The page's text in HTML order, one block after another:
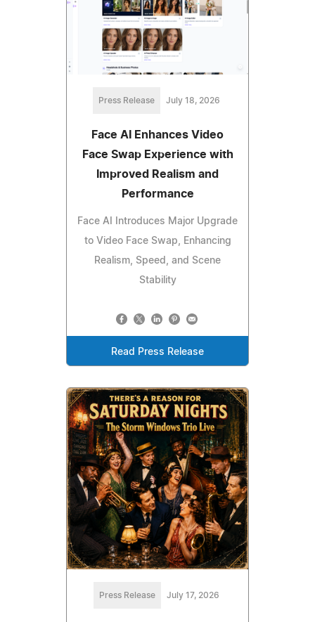
Press Release July 18, 2026
Face AI Enhances Video
Face Swap Experience with
Improved Realism and
Performance
Face AI Introduces Major Upgrade
to Video Face Swap, Enhancing
Realism, Speed, and Scene
Stability
Read Press Release
Press Release July 17, 2026